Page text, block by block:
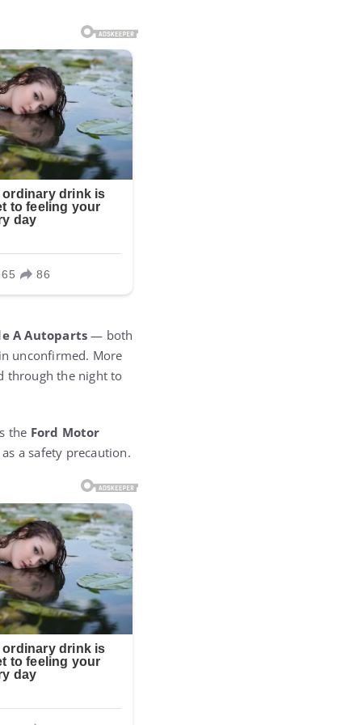
A Autoparts — both
unconfirmed. More
through the night to
the Ford Motor
a safety precaution.